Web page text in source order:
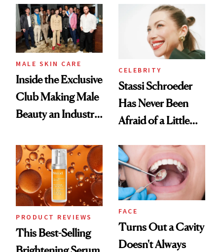
Good
Spa Standard
MALE SKIN CARE
Inside the Exclusive
Club Making Male
Beauty an Industry
CELEBRITY
Stassi Schroeder
Has Never Been
Afraid of a Little
PRODUCT REVIEWS
This Best-Selling
FACE
Turns Out a Cavity
Doesn't Always